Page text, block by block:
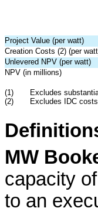
Project Value (per watt)
Creation Costs (2) (per
Unlevered NPV (per watt)
NPV (in millions)
(1)
Excludes
(2)
Excludes IDC
MW
capacity
to an